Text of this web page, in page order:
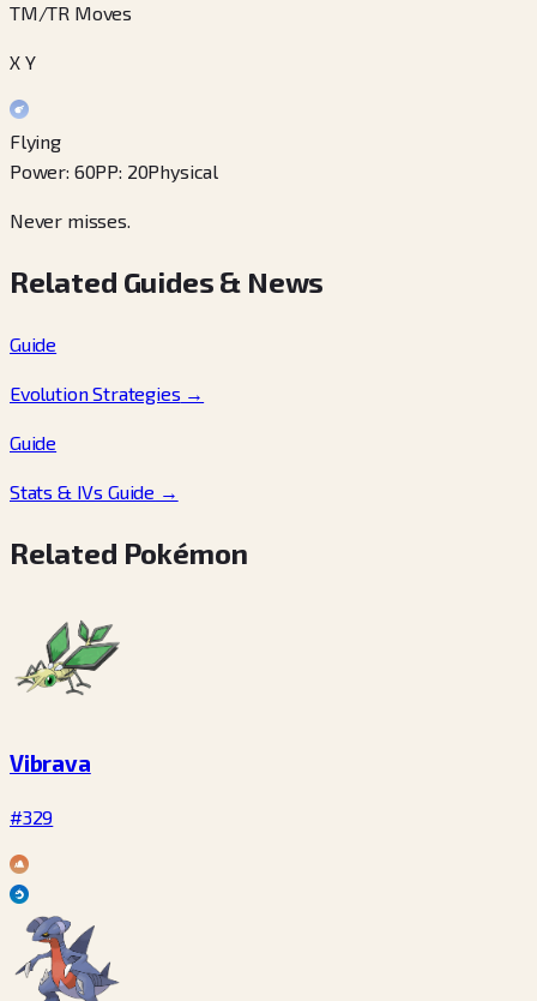
TM/TR Moves
X Y
Flying
Power: 60PP: 20Physical
Never misses.
Related Guides & News
Guide
Evolution Strategies →
Guide
Stats & IVs Guide →
Related Pokémon
Vibrava
#329